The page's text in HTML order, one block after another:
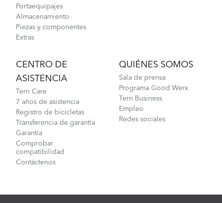
Portaequipajes
Almacenamiento
Piezas y componentes
Extras
CENTRO DE
ASISTENCIA
Tern Care
7 años de asistencia
Registro de bicicletas
Transferencia de garantía
Garantía
Comprobar
compatibilidad
Contáctenos
QUIÉNES SOMOS
Sala de prensa
Programa Good Werx
Tern Business
Empleo
Redes sociales